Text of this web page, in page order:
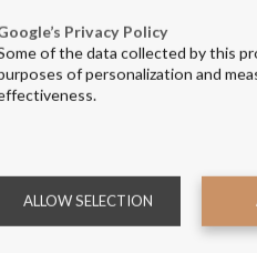
Privacy Policy
of the data collected by this
of personalization and
ALLOW SELECTION
to dress every member of your
we provide uniform
different features, but they
and attention to detail, our
that connects your people